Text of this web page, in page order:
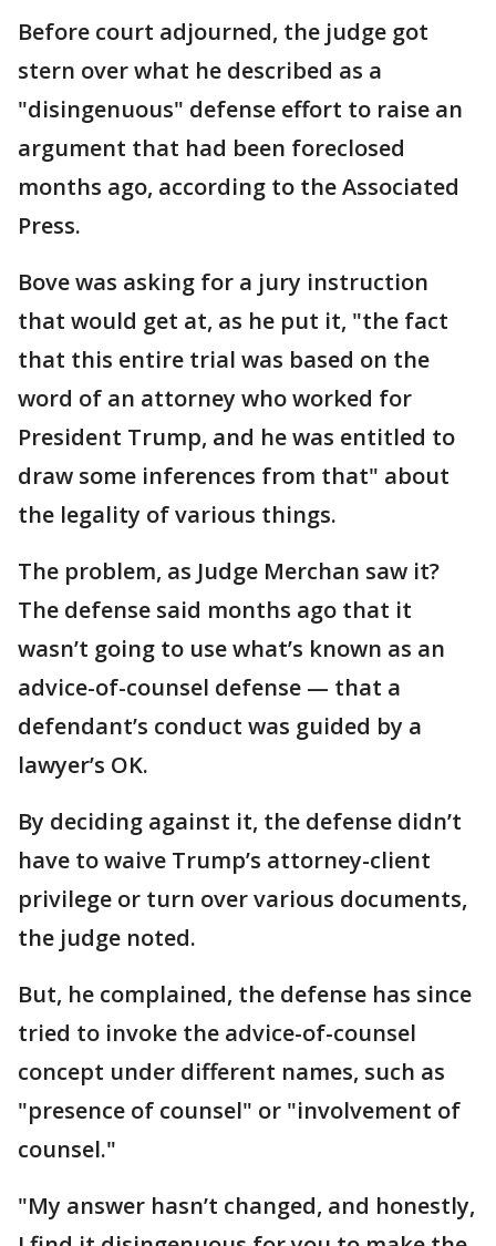
Before court adjourned, the judge got
stern over what he described as a
"disingenuous" defense effort to raise an
argument that had been foreclosed
months ago, according to the Associated
Press.
Bove was asking for a jury instruction
that would get at, as he put it, "the fact
that this entire trial was based on the
word of an attorney who worked for
President Trump, and he was entitled to
draw some inferences from that" about
the legality of various things.
The problem, as Judge Merchan saw it?
The defense said months ago that it
wasn’t going to use what’s known as an
advice-of-counsel defense — that a
defendant’s conduct was guided by a
lawyer’s OK.
By deciding against it, the defense didn’t
have to waive Trump’s attorney-client
privilege or turn over various documents,
the judge noted.
But, he complained, the defense has since
tried to invoke the advice-of-counsel
concept under different names, such as
"presence of counsel" or "involvement of
counsel."
"My answer hasn’t changed, and honestly,